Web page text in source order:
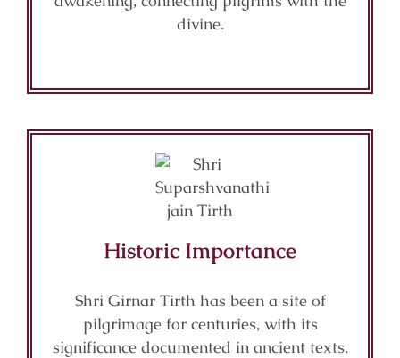
divine.
Historic Importance
Shri Girnar Tirth has been a site of
pilgrimage for centuries, with its
significance documented in ancient texts.